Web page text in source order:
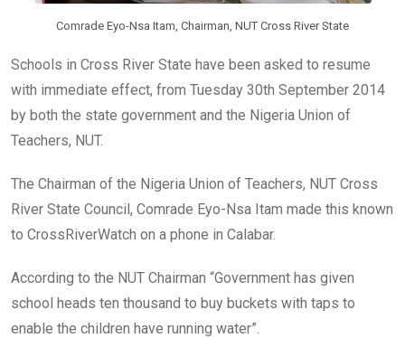
Comrade Eyo-Nsa Itam, Chairman, NUT Cross River State
Schools in Cross River State have been asked to resume
with immediate effect, from Tuesday 30th September 2014
by both the state government and the Nigeria Union of
Teachers, NUT.
The Chairman of the Nigeria Union of Teachers, NUT Cross
River State Council, Comrade Eyo-Nsa Itam made this known
to CrossRiverWatch on a phone in Calabar.
According to the NUT Chairman “Government has given
school heads ten thousand to buy buckets with taps to
enable the children have running water”.